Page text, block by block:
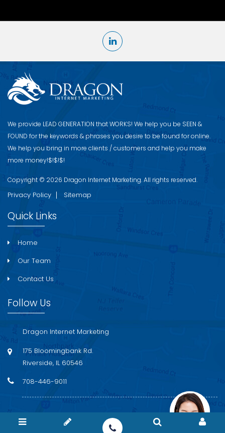
We provide LEAD GENERATION that WORKS! We help you be S​EEN &
FOUND for the keywords & phrases you desire to be found for online.
We help you bring in more clients / customers and help you make
more money!$!$!$!
Copyright © 2026 Dragon Internet Marketing. All rights reserved.
Privacy Policy Sitemap
Quick Links
Home
Our Team
Contact Us
Follow Us
Dragon Internet Marketing
175 Bloomingbank Rd.
Riverside, IL 60546
708-446-9011